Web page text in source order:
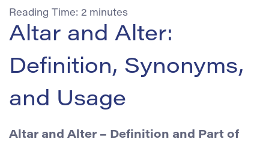
Reading Time: 2 minutes
Altar and Alter:
Definition, Synonyms,
and Usage
Altar and Alter – Definition and Part of